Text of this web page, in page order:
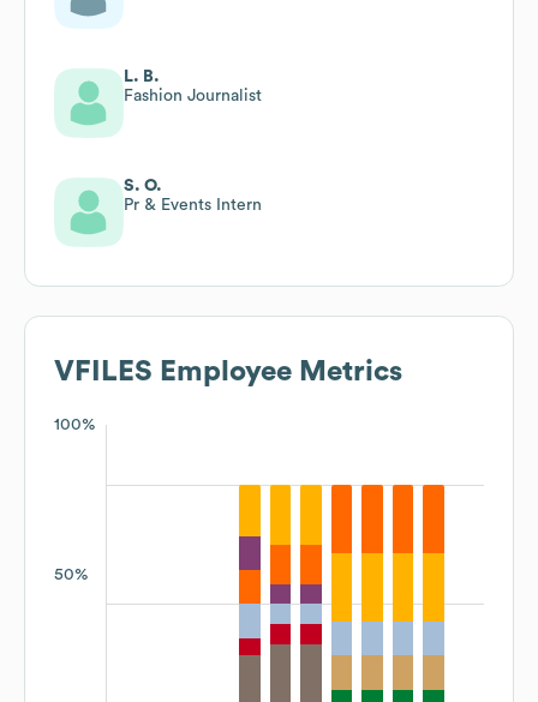
L. B.
Fashion Journalist
S. O.
Pr & Events Intern
VFILES Employee Metrics
100%
50%